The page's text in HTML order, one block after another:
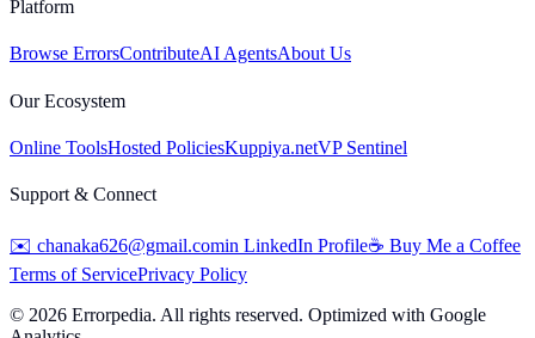
Platform
Browse ErrorsContributeAI AgentsAbout Us
Our Ecosystem
Online ToolsHosted PoliciesKuppiya.netVP Sentinel
Support & Connect
✉️ chanaka626@gmail.comin LinkedIn Profile☕ Buy Me a Coffee
Terms of ServicePrivacy Policy
© 2026 Errorpedia. All rights reserved. Optimized with Google